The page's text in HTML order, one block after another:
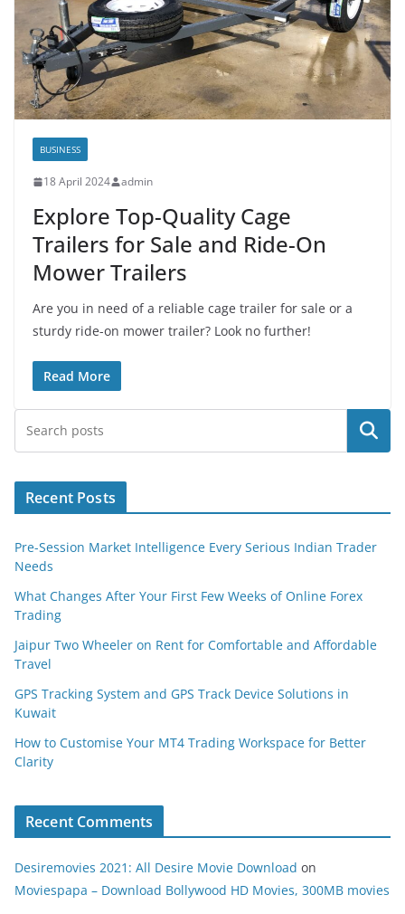
BUSINESS
18 April 2024 admin
Explore Top-Quality Cage
Trailers for Sale and Ride-On
Mower Trailers
Are you in need of a reliable cage trailer for sale or a
sturdy ride-on mower trailer? Look no further!
Read More
Search
Recent Posts
Pre-Session Market Intelligence Every Serious Indian Trader
Needs
What Changes After Your First Few Weeks of Online Forex
Trading
Jaipur Two Wheeler on Rent for Comfortable and Affordable
Travel
GPS Tracking System and GPS Track Device Solutions in
Kuwait
How to Customise Your MT4 Trading Workspace for Better
Clarity
Recent Comments
Desiremovies 2021: All Desire Movie Download on
Moviespapa – Download Bollywood HD Movies, 300MB movies